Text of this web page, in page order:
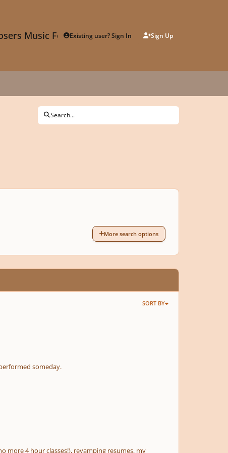
Music ForumExisting user? Sign In Sign Up
Search...
More search options
SORT BY
someday.